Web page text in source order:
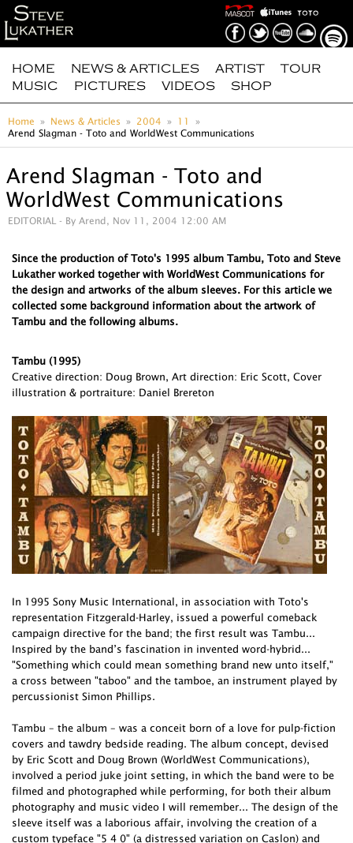
HOME NEWS & ARTICLES ARTIST
TOUR
MUSIC
PICTURES VIDEOS SHOP
Home News & Articles 2004
11
Arend Slagman - Toto and WorldWest Communications
Arend Slagman - Toto and
WorldWest Communications
EDITORIAL - By Arend, Nov 11, 2004 12:00 AM
Since the production of Toto's 1995 album Tambu, Toto and Steve
Lukather worked together with WorldWest Communications for
the design and artworks of the album sleeves. For this article we
collected some background information about the artwork of
Tambu and the following albums.
Tambu (1995)
Creative direction: Doug Brown, Art direction: Eric Scott, Cover
illustration & portraiture: Daniel Brereton
In 1995 Sony Music International, in association with Toto's
representation Fitzgerald-Harley, issued a powerful comeback
campaign directive for the band; the first result was Tambu...
Inspired by the band’s fascination in invented word-hybrid...
"Something which could mean something brand new unto itself,"
a cross between "taboo" and the tamboe, an instrument played by
percussionist Simon Phillips.
Tambu – the album – was a conceit born of a love for pulp-fiction
covers and tawdry bedside reading. The album concept, devised
by Eric Scott and Doug Brown (WorldWest Communications),
involved a period juke joint setting, in which the band were to be
filmed and photographed while performing, for both their album
photography and music video I will remember... The design of the
sleeve itself was a laborious affair, involving the creation of a
custom typeface "5 4 0" (a distressed variation on Caslon) and